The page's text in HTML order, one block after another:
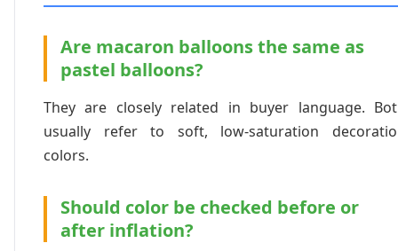
Are macaron balloons the same as
pastel balloons?
They are closely related in buyer language.
usually refer to soft, low-saturation
colors.
Should color be checked before or
after inflation?